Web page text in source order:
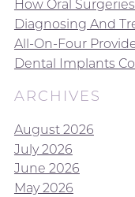
How Oral
Diagnosing And
All-On-Four
Dental Implants
ARCHIVES
August 2026
July 2026
June 2026
May 2026